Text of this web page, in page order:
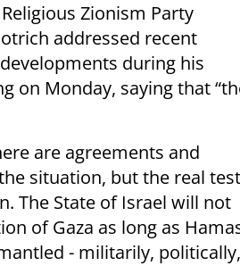
Zionism Party
addressed recent
during his
on Monday, saying that
are agreements and
situation, but the real test
The State of Israel will not
of Gaza as long as
- militarily,